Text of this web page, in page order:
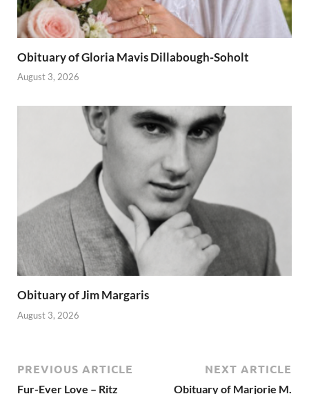
Obituary of Gloria Mavis Dillabough-Soholt
August 3, 2026
Obituary of Jim Margaris
August 3, 2026
PREVIOUS ARTICLE
Fur-Ever Love – Ritz
NEXT ARTICLE
Obituary of Marjorie M.